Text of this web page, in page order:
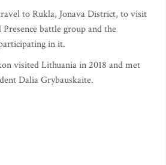
to Rukla, Jonava District, to visit
battle group and the
in it.
visited Lithuania in 2018 and met
Dalia Grybauskaite.